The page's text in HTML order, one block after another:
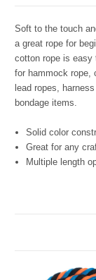
Soft to the touch
a great rope for
cotton rope is
for hammock rope,
lead ropes,
bondage items.
Solid color
Great for any
Multiple length